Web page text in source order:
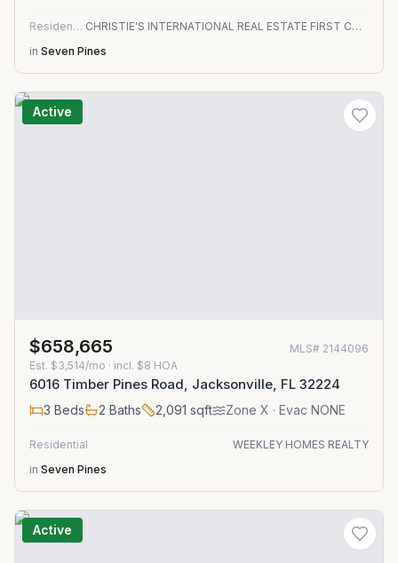
Residential
CHRISTIE'S INTERNATIONAL REAL ESTATE FIRST COAST
in Seven Pines
Active
$658,665 MLS# 2144096
Est. $3,514/mo · incl. $8 HOA
6016 Timber Pines Road, Jacksonville, FL 32224
3 Beds 2 Baths 2,091 sqft Zone X · Evac NONE
Residential
WEEKLEY HOMES REALTY
in Seven Pines
Active